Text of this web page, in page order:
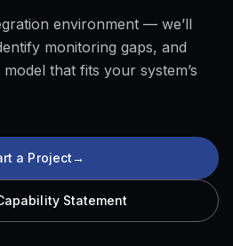
environment — we’ll
monitoring gaps, and
that fits your system’s
a Project→
Statement